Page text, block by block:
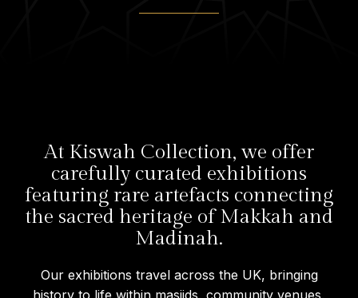
At Kiswah Collection, we offer
carefully curated exhibitions
featuring rare artefacts connecting
the sacred heritage of Makkah and
Madinah.
Our exhibitions travel across the UK, bringing
history to life within masjids, community venues,